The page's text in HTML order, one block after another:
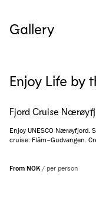
Gallery
Enjoy Life by
Fjord Cruise
Enjoy UNESCO Nærøyfjord.
cruise: Flåm–Gudvangen.
From NOK / per person